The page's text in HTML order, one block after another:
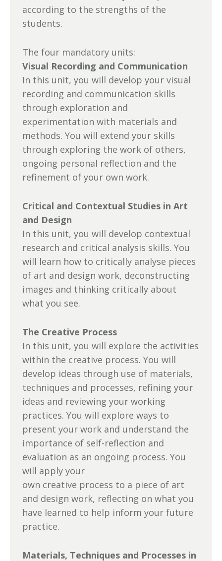
according to the strengths of the
students.
The four mandatory units:
Visual Recording and Communication
In this unit, you will develop your visual
recording and communication skills
through exploration and
experimentation with materials and
methods. You will extend your skills
through exploring the work of others,
ongoing personal reflection and the
refinement of your own work.
Critical and Contextual Studies in Art
and Design
In this unit, you will develop contextual
research and critical analysis skills. You
will learn how to critically analyse pieces
of art and design work, deconstructing
images and thinking critically about
what you see.
The Creative Process
In this unit, you will explore the activities
within the creative process. You will
develop ideas through use of materials,
techniques and processes, refining your
ideas and reviewing your working
practices. You will explore ways to
present your work and understand the
importance of self-reflection and
evaluation as an ongoing process. You
will apply your
own creative process to a piece of art
and design work, reflecting on what you
have learned to help inform your future
practice.
Materials, Techniques and Processes in